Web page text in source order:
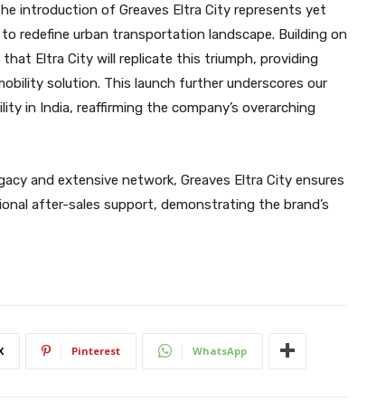
introduction of Greaves Eltra City represents yet
redefine urban transportation landscape. Building on
Eltra City will replicate this triumph, providing
solution. This launch further underscores our
in India, reaffirming the company’s overarching
and extensive network, Greaves Eltra City ensures
after-sales support, demonstrating the brand’s
Pinterest WhatsApp